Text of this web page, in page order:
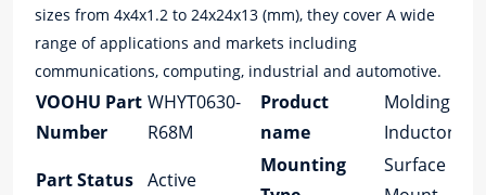
sizes from 4x4x1.2 to 24x24x13 (mm), they cover A wide
range of applications and markets including
communications, computing, industrial and automotive.
VOOHU Part
Number
WHYT0630-
R68M
Product
name
Molding
Inductor
Part Status Active
Mounting
Surface